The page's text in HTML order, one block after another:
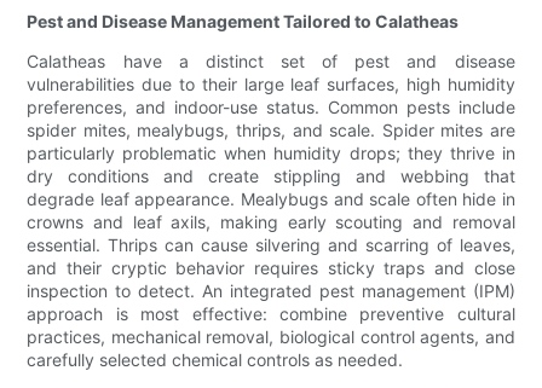
Pest and Disease Management Tailored to Calatheas
Calatheas have a distinct set of pest and disease
vulnerabilities due to their large leaf surfaces, high humidity
preferences, and indoor-use status. Common pests include
spider mites, mealybugs, thrips, and scale. Spider mites are
particularly problematic when humidity drops; they thrive in
dry conditions and create stippling and webbing that
degrade leaf appearance. Mealybugs and scale often hide in
crowns and leaf axils, making early scouting and removal
essential. Thrips can cause silvering and scarring of leaves,
and their cryptic behavior requires sticky traps and close
inspection to detect. An integrated pest management (IPM)
approach is most effective: combine preventive cultural
practices, mechanical removal, biological control agents, and
carefully selected chemical controls as needed.